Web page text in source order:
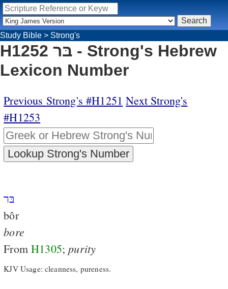
Study Bible > Strong's
H1252 בּר - Strong's Hebrew
Lexicon Number
Previous Strong's #H1251 Next Strong's
#H1253
בּר
bôr
bore
FromH1305;purity
KJV Usage: cleanness, pureness.